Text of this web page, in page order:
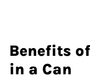
Benefits
in a Can